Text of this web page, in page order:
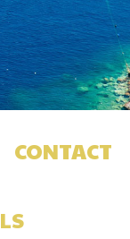
CONTACT